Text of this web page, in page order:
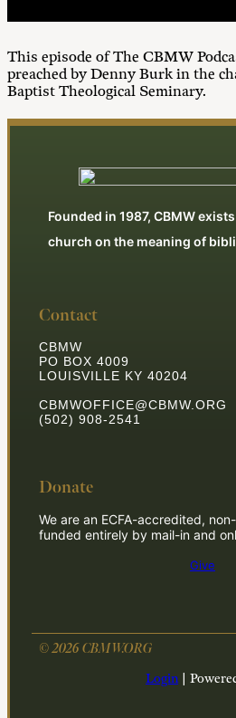
This episode of The CBMW
preached by Denny Burk in the
Baptist Theological Seminary.
Founded in 1987, CBMW
church on the meaning of
Contact
CBMW
PO BOX 4009
LOUISVILLE KY 40204
CBMWOFFICE@CBMW.ORG
(502) 908-2541
Donate
We are an ECFA-accredited,
funded entirely by mail-in and
Give
© 2026 CBMW.ORG
Login|